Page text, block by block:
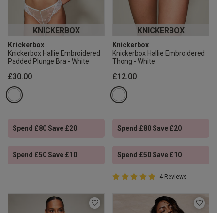
KNICKERBOX
Knickerbox
Knickerbox Hallie Embroidered
Padded Plunge Bra - White
£30.00
Spend £80 Save £20
Spend £50 Save £10
KNICKERBOX
Knickerbox
Knickerbox Hallie Embroidered
Thong - White
£12.00
Spend £80 Save £20
Spend £50 Save £10
5 out of 5 Customer Rating
5 out of 5 star rating
4 Reviews